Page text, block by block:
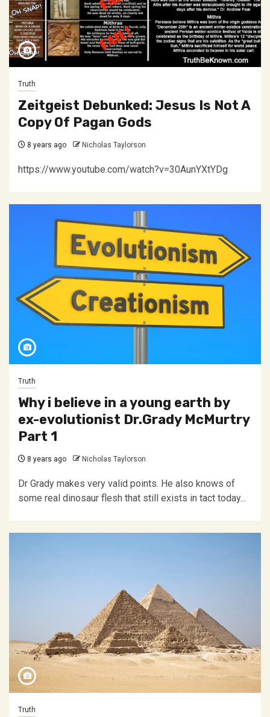
Truth
Zeitgeist Debunked: Jesus Is Not A
Copy Of Pagan Gods
8 years ago Nicholas Taylorson
https://www.youtube.com/watch?v=30AunYXtYDg
Truth
Why i believe in a young earth by
ex-evolutionist Dr.Grady McMurtry
Part 1
8 years ago Nicholas Taylorson
Dr Grady makes very valid points. He also knows of
some real dinosaur flesh that still exists in tact today...
Truth